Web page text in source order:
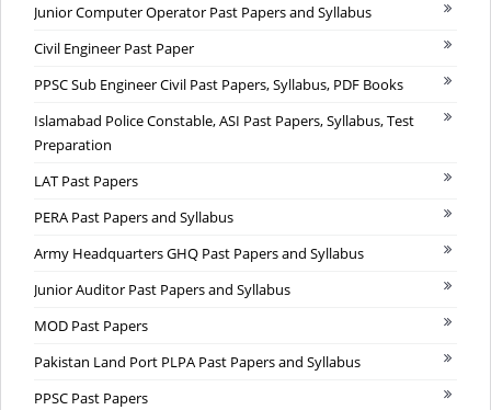
Junior Computer Operator Past Papers and Syllabus
Civil Engineer Past Paper
PPSC Sub Engineer Civil Past Papers, Syllabus, PDF Books
Islamabad Police Constable, ASI Past Papers, Syllabus, Test
Preparation
LAT Past Papers
PERA Past Papers and Syllabus
Army Headquarters GHQ Past Papers and Syllabus
Junior Auditor Past Papers and Syllabus
MOD Past Papers
Pakistan Land Port PLPA Past Papers and Syllabus
PPSC Past Papers